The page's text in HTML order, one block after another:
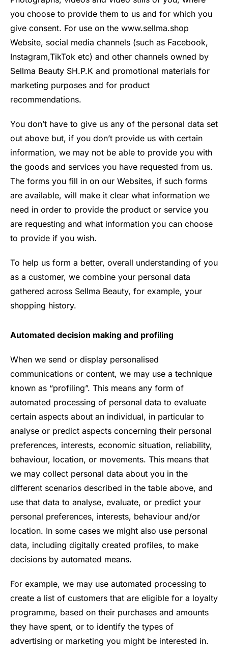
you choose to provide them to us and for which you
give consent. For use on the www.sellma.shop
Website, social media channels (such as Facebook,
Instagram,TikTok etc) and other channels owned by
Sellma Beauty SH.P.K and promotional materials for
marketing purposes and for product
recommendations.
You don’t have to give us any of the personal data set
out above but, if you don’t provide us with certain
information, we may not be able to provide you with
the goods and services you have requested from us.
The forms you fill in on our Websites, if such forms
are available, will make it clear what information we
need in order to provide the product or service you
are requesting and what information you can choose
to provide if you wish.
To help us form a better, overall understanding of you
as a customer, we combine your personal data
gathered across Sellma Beauty, for example, your
shopping history.
Automated decision making and profiling
When we send or display personalised
communications or content, we may use a technique
known as “profiling”. This means any form of
automated processing of personal data to evaluate
certain aspects about an individual, in particular to
analyse or predict aspects concerning their personal
preferences, interests, economic situation, reliability,
behaviour, location, or movements. This means that
we may collect personal data about you in the
different scenarios described in the table above, and
use that data to analyse, evaluate, or predict your
personal preferences, interests, behaviour and/or
location. In some cases we might also use personal
data, including digitally created profiles, to make
decisions by automated means.
For example, we may use automated processing to
create a list of customers that are eligible for a loyalty
programme, based on their purchases and amounts
they have spent, or to identify the types of
advertising or marketing you might be interested in.